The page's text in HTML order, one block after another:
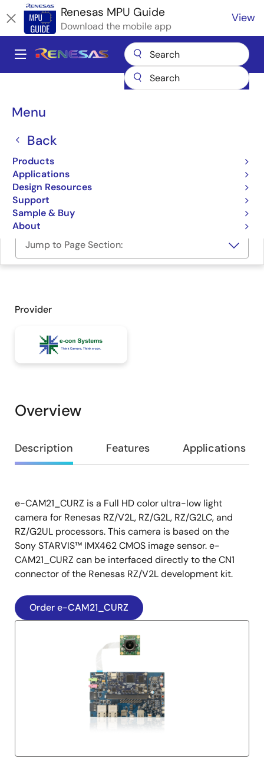
to
main
content
Renesas MPU Guide
Download the mobile app
View
Main
Menu
Back
Products
Applications
Design Resources
Support
Sample & Buy
About
Breadcrumb
Microcontrollers & Microprocessors
e-con e-CAM21_CURZ – RZ/V2L Full HD Ultra-Low Light Camera
e-con e-CAM21_CURZ –
RZ/V2L Full HD Ultra-Low
Light Camera
Jump to Page Section:
Provider
Overview
Overview
Description Features Applications
Description
e-CAM21_CURZ is a Full HD color ultra-low light
camera for Renesas RZ/V2L, RZ/G2L, RZ/G2LC, and
RZ/G2UL processors. This camera is based on the
Sony STARVIS™ IMX462 CMOS image sensor. e-
CAM21_CURZ can be interfaced directly to the CN1
connector of the Renesas RZ/V2L development kit.
Order e-CAM21_CURZ